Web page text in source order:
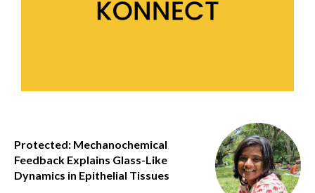
Protected: Mechanochemical
Feedback Explains Glass-Like
Dynamics in Epithelial Tissues